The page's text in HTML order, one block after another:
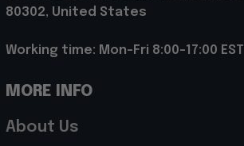
80302, United States
Working time: Mon-Fri 8:00-17:00 EST
MORE INFO
About Us